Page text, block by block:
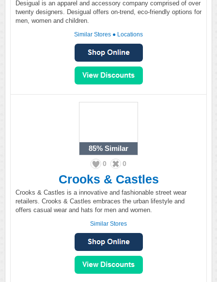
Desigual is an apparel and accessory company comprised of over
twenty designers. Desigual offers on-trend, eco-friendly options for
men, women and children.
Similar Stores ● Locations
85% Similar
0 0
Crooks & Castles
Crooks & Castles is a innovative and fashionable street wear
retailers. Crooks & Castles embraces the urban lifestyle and
offers casual wear and hats for men and women.
Similar Stores